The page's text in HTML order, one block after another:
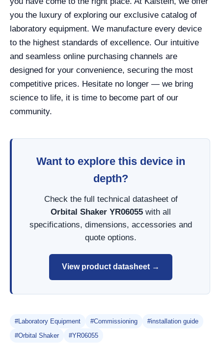
you the luxury of exploring our exclusive catalog of
laboratory equipment. We manufacture every device
to the highest standards of excellence. Our intuitive
and seamless online purchasing channels are
designed for your convenience, securing the most
competitive prices. Hesitate no longer — we bring
science to life, it is time to become part of our
community.
Want to explore this device in
depth?
Check the full technical datasheet of
Orbital Shaker YR06055 with all
specifications, dimensions, accessories and
quote options.
View product datasheet →
#Laboratory Equipment #Commissioning
#installation guide
#Orbital Shaker
#YR06055